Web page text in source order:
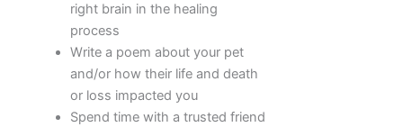
right brain in the healing
process
Write a poem about your pet
and/or how their life and death
or loss impacted you
Spend time with a trusted friend